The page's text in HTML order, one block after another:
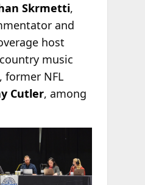
Skrmetti,
and
host
music
, former NFL
Cutler, among